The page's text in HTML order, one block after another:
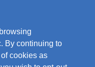
Spoon
Hardwood, 3-
By continuing to
cookies as